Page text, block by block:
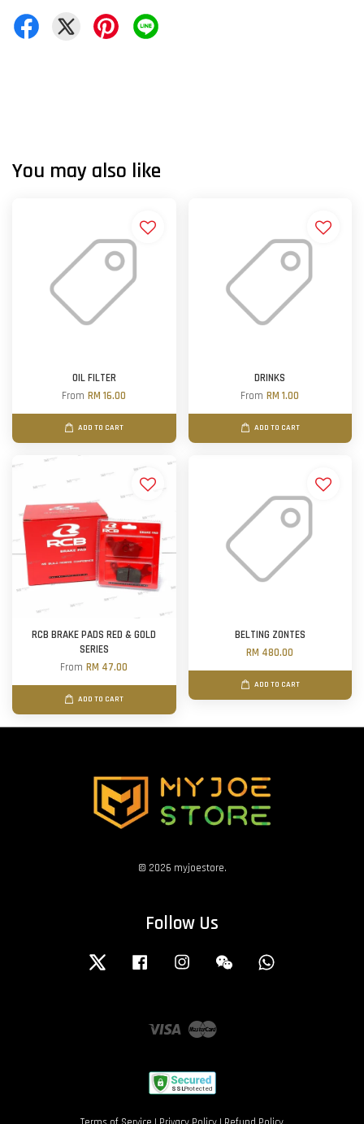
You may also like
OIL FILTER
FromRM 16.00
ADD TO CART
DRINKS
FromRM 1.00
ADD TO CART
RCB BRAKE PADS RED & GOLD
SERIES
FromRM 47.00
ADD TO CART
BELTING ZONTES
RM 480.00
ADD TO CART
© 2026 myjoestore.
Follow Us
Twitter Facebook Instagram Wechat
Visa Master